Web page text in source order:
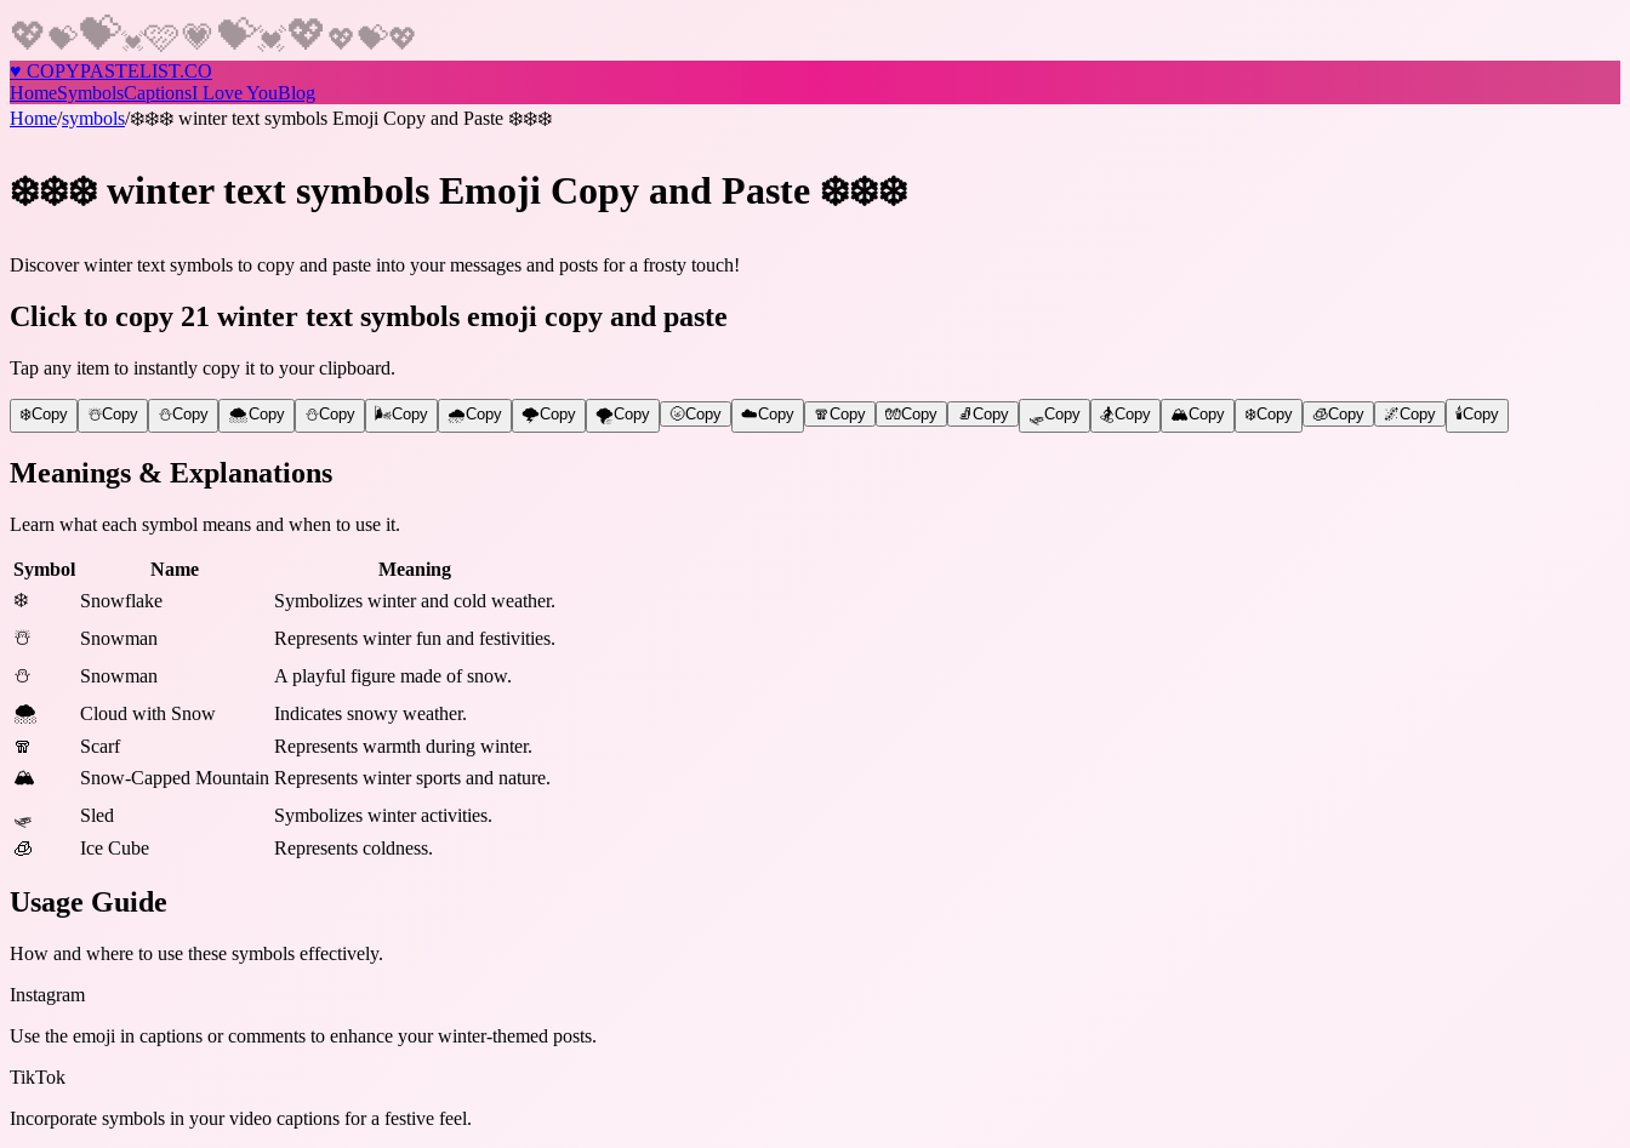
💖💝💝💓🩷💗💝💓💖💖💝💖
♥ COPYPASTELIST.CO
HomeSymbolsCaptionsI Love YouBlog
Home/symbols/❄️❄️❄️ winter text symbols Emoji Copy and Paste ❄️❄️❄️
❄️❄️❄️ winter text symbols Emoji Copy and Paste ❄️❄️❄️
Discover winter text symbols to copy and paste into your messages and posts for a frosty touch!
Click to copy 21 winter text symbols emoji copy and paste
Tap any item to instantly copy it to your clipboard.
❄️Copy ☃️Copy ⛄Copy 🌨️Copy ⛄️Copy 🌬️Copy 🌧️Copy 🌩️Copy 🌪️Copy 🌝Copy ☁️Copy 🧣Copy 🧤Copy 🧦Copy 🛷Copy 🏂Copy 🏔️Copy ❄️Copy 🧊Copy 🌌Copy 🕯️Copy
Meanings & Explanations
Learn what each symbol means and when to use it.
Symbol Name
Meaning
❄️
Snowflake
Symbolizes winter and cold weather.
☃️
Snowman
Represents winter fun and festivities.
⛄
Snowman
A playful figure made of snow.
🌨️
Cloud with Snow
Indicates snowy weather.
🧣
Scarf
Represents warmth during winter.
🏔️
Snow-Capped Mountain Represents winter sports and nature.
🛷
Sled
Symbolizes winter activities.
🧊
Ice Cube Represents coldness.
Usage Guide
How and where to use these symbols effectively.
Instagram
Use the emoji in captions or comments to enhance your winter-themed posts.
TikTok
Incorporate symbols in your video captions for a festive feel.